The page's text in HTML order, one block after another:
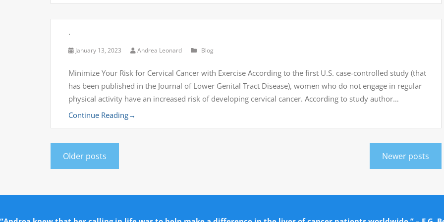
.
January 13, 2023 Andrea Leonard Blog
Minimize Your Risk for Cervical Cancer with Exercise According to the first U.S. case-controlled study (that
has been published in the Journal of Lower Genital Tract Disease), women who do not engage in regular
physical activity have an increased risk of developing cervical cancer. According to study author…
Continue Reading→
Older posts Newer posts